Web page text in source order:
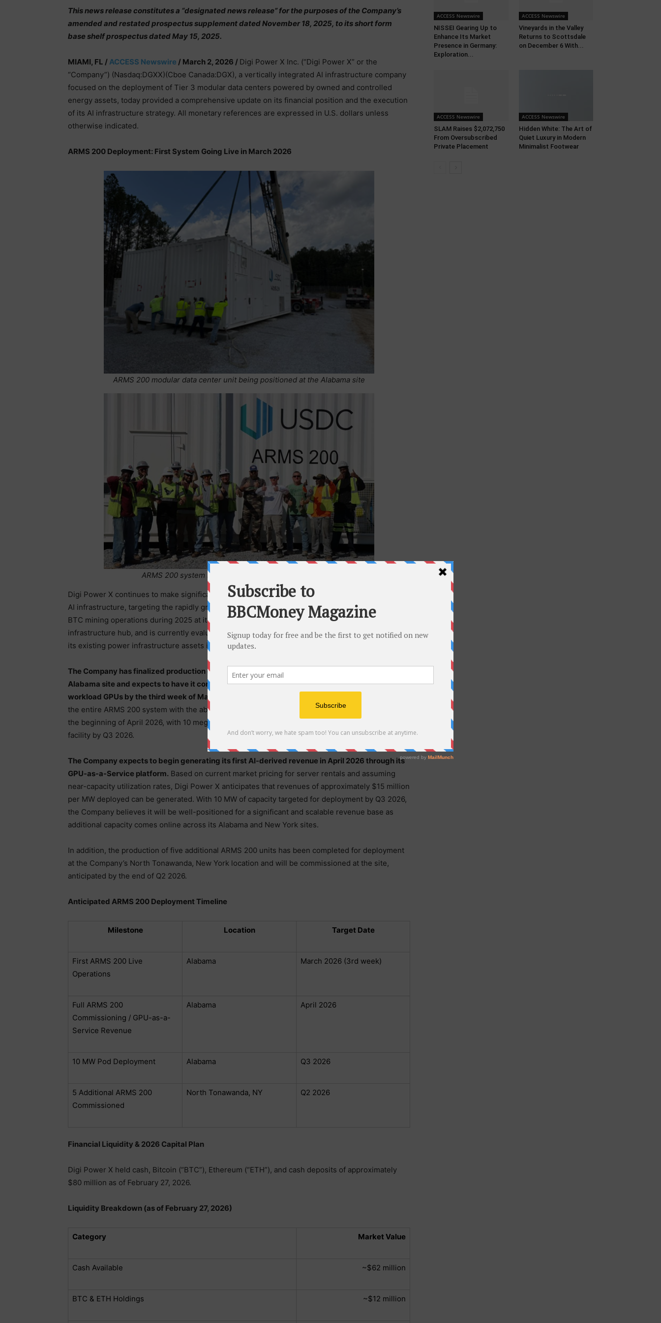
This news release constitutes a “designated news release” for the purposes of the Company’s
amended and restated prospectus supplement dated November 18, 2025, to its short form
base shelf prospectus dated May 15, 2025.
MIAMI, FL /ACCESS Newswire / March 2, 2026 / Digi Power X Inc. (“Digi Power X” or the
“Company”) (Nasdaq:DGXX)(Cboe Canada:DGX), a vertically integrated AI infrastructure company
focused on the deployment of Tier 3 modular data centers powered by owned and controlled
energy assets, today provided a comprehensive update on its financial position and the execution
of its AI infrastructure strategy. All monetary references are expressed in U.S. dollars unless
otherwise indicated.
ARMS 200 Deployment: First System Going Live in March 2026
ARMS 200 modular data center unit being positioned at the Alabama site
ARMS 200 system set up at the Company’s Alabama site
Digi Power X continues to make significant strides in its transition from Bitcoin (“BTC”) mining to
AI infrastructure, targeting the rapidly growing Tier 3 data center market. The Company ceased its
BTC mining operations during 2025 at its Alabama facility to transform it into a Tier 3 AI
infrastructure hub, and is currently evaluating its existing facilities in New York for conversion of
its existing power infrastructure assets into fully functional data centers.
The Company has finalized production of its first ARMS 200 modular data center system at its
Alabama site and expects to have it commissioned to provide live operations and customer
workload GPUs by the third week of March 2026.
the entire ARMS 200 system with the ability to generate GPU-as-a-Service rental AI income by
the beginning of April 2026, with 10 megawatts (“MW”) of pods to be operational at its Alabama
facility by Q3 2026.
The Company expects to begin generating its first AI-derived revenue in April 2026 through its
GPU-as-a-Service platform. Based on current market pricing for server rentals and assuming
near-capacity utilization rates, Digi Power X anticipates that revenues of approximately $15 million
per MW deployed can be generated. With 10 MW of capacity targeted for deployment by Q3 2026,
the Company believes it will be well-positioned for a significant and scalable revenue base as
additional capacity comes online across its Alabama and New York sites.
In addition, the production of five additional ARMS 200 units has been completed for deployment
at the Company’s North Tonawanda, New York location and will be commissioned at the site,
anticipated by the end of Q2 2026.
Anticipated ARMS 200 Deployment Timeline
Milestone Location Target Date
First ARMS 200 Live
Operations
Alabama March 2026 (3rd week)
Full ARMS 200
Commissioning / GPU-as-a-
Service Revenue
Alabama April 2026
10 MW Pod Deployment Alabama Q3 2026
5 Additional ARMS 200
Commissioned
North Tonawanda, NY Q2 2026
Financial Liquidity & 2026 Capital Plan
Digi Power X held cash, Bitcoin (“BTC”), Ethereum (“ETH”), and cash deposits of approximately
$80 million as of February 27, 2026.
Liquidity Breakdown (as of February 27, 2026)
Category Market Value
Cash Available ~$62 million
BTC & ETH Holdings ~$12 million
ACCESS Newswire
NISSEI Gearing Up to
Enhance Its Market
Presence in Germany:
Exploration...
ACCESS Newswire
Vineyards in the Valley
Returns to Scottsdale
on December 6 With...
ACCESS Newswire
SLAM Raises $2,072,750
From Oversubscribed
Private Placement
ACCESS Newswire
Hidden White: The Art of
Quiet Luxury in Modern
Minimalist Footwear